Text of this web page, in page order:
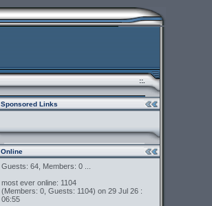
::.
Sponsored Links
Online
Guests: 64, Members: 0 ...
most ever online: 1104
(Members: 0, Guests: 1104) on 29 Jul 26 :
06:55